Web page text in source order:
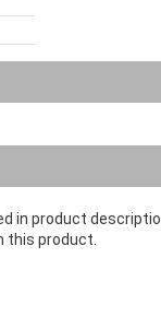
in product
this product.